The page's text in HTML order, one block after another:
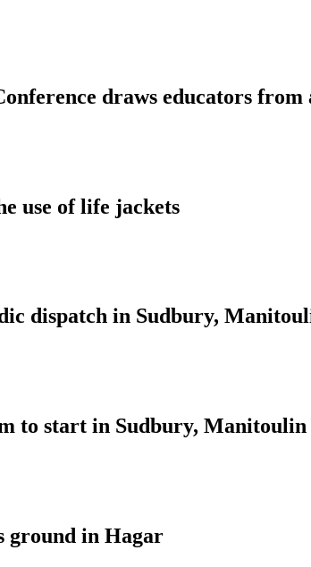
draws educators from
use of life jackets
dispatch in Sudbury,
to start in Sudbury, Manitoulin
ground in Hagar